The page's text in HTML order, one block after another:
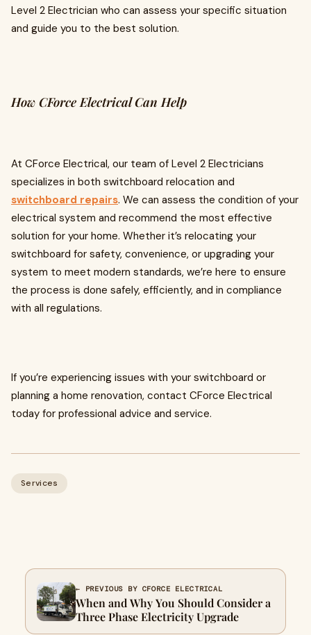
Level 2 Electrician who can assess your specific situation
and guide you to the best solution.
How CForce Electrical Can Help
At CForce Electrical, our team of Level 2 Electricians
specializes in both switchboard relocation and
switchboard repairs. We can assess the condition of your
electrical system and recommend the most effective
solution for your home. Whether it’s relocating your
switchboard for safety, convenience, or upgrading your
system to meet modern standards, we’re here to ensure
the process is done safely, efficiently, and in compliance
with all regulations.
If you’re experiencing issues with your switchboard or
planning a home renovation, contact CForce Electrical
today for professional advice and service.
Services
← PREVIOUS BY CFORCE ELECTRICAL
When and Why You Should Consider a
Three Phase Electricity Upgrade